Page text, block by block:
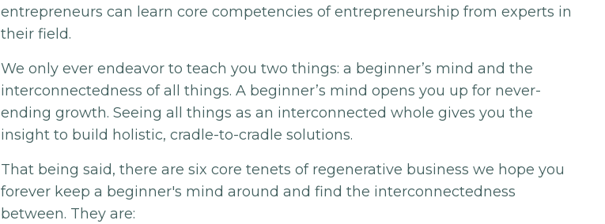
entrepreneurs can learn core competencies of entrepreneurship from experts in
their field.
We only ever endeavor to teach you two things: a beginner’s mind and the
interconnectedness of all things. A beginner’s mind opens you up for never-
ending growth. Seeing all things as an interconnected whole gives you the
insight to build holistic, cradle-to-cradle solutions.
That being said, there are six core tenets of regenerative business we hope you
forever keep a beginner's mind around and find the interconnectedness
between. They are: